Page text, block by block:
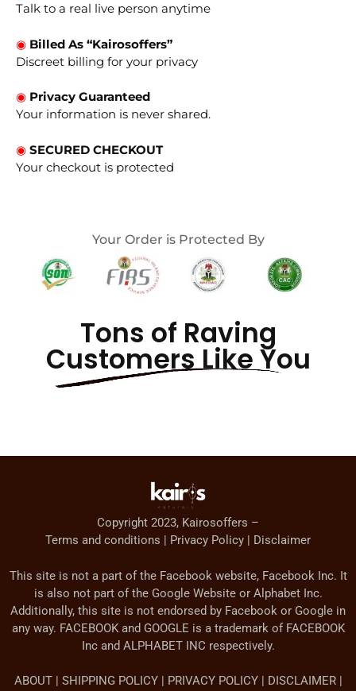
Talk to a real live person anytime
◉ Billed As “Kairosoffers”
Discreet billing for your privacy
◉ Privacy Guaranteed
Your information is never shared.
◉ SECURED CHECKOUT
Your checkout is protected
Your Order is Protected By
Tons of Raving
Customers Like You
Copyright 2023, Kairosoffers –
Terms and conditions | Privacy Policy | Disclaimer
This site is not a part of the Facebook website, Facebook Inc. It
is also not part of the Google Website or Alphabet Inc.
Additionally, this site is not endorsed by Facebook or Google in
any way. FACEBOOK and GOOGLE is a trademark of FACEBOOK
Inc and ALPHABET INC respectively.
ABOUT | SHIPPING POLICY | PRIVACY POLICY | DISCLAIMER |